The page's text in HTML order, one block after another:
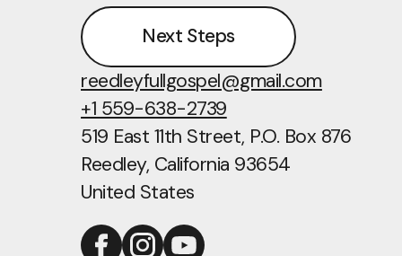
Next Steps
reedleyfullgospel@gmail.com
+1 559-638-2739
519 East 11th Street, P.O. Box 876
Reedley, California 93654
United States